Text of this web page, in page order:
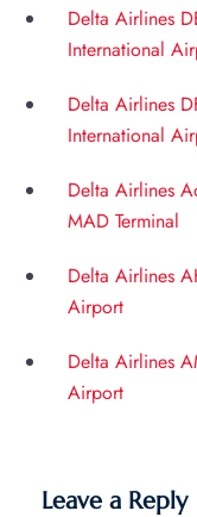
Delta Airlines
International
Delta Airlines
International
Delta Airlines
MAD Terminal
Delta Airlines
Airport
Delta Airlines
Airport
Leave a Reply